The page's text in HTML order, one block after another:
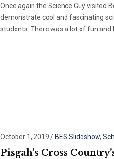
Once again the Science Guy visited
demonstrate cool and fascinating
students. There was a lot of fun and
October 1, 2019 / BES Slideshow,
Pisgah’s Cross